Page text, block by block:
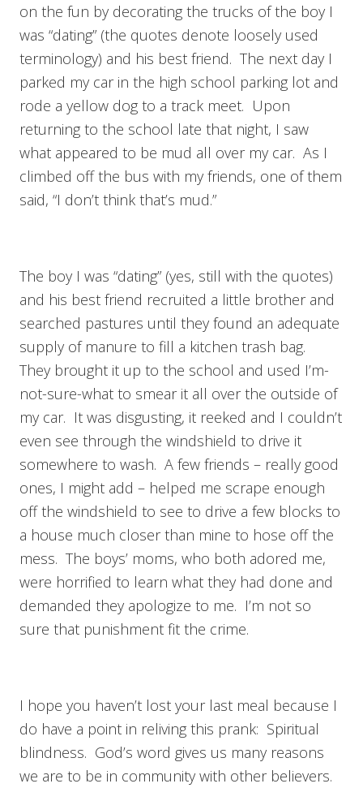
on the fun by decorating the trucks of the boy I
was “dating” (the quotes denote loosely used
terminology) and his best friend. The next day I
parked my car in the high school parking lot and
rode a yellow dog to a track meet. Upon
returning to the school late that night, I saw
what appeared to be mud all over my car. As I
climbed off the bus with my friends, one of them
said, “I don’t think that’s mud.”
The boy I was “dating” (yes, still with the quotes)
and his best friend recruited a little brother and
searched pastures until they found an adequate
supply of manure to fill a kitchen trash bag.
They brought it up to the school and used I’m-
not-sure-what to smear it all over the outside of
my car. It was disgusting, it reeked and I couldn’t
even see through the windshield to drive it
somewhere to wash. A few friends – really good
ones, I might add – helped me scrape enough
off the windshield to see to drive a few blocks to
a house much closer than mine to hose off the
mess. The boys’ moms, who both adored me,
were horrified to learn what they had done and
demanded they apologize to me. I’m not so
sure that punishment fit the crime.
I hope you haven’t lost your last meal because I
do have a point in reliving this prank: Spiritual
blindness. God’s word gives us many reasons
we are to be in community with other believers.